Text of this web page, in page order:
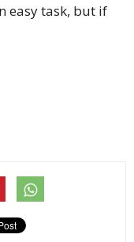
easy task, but if